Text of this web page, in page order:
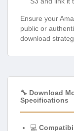
Ensure your
public or
download
🔧 Download
Specifications
💻